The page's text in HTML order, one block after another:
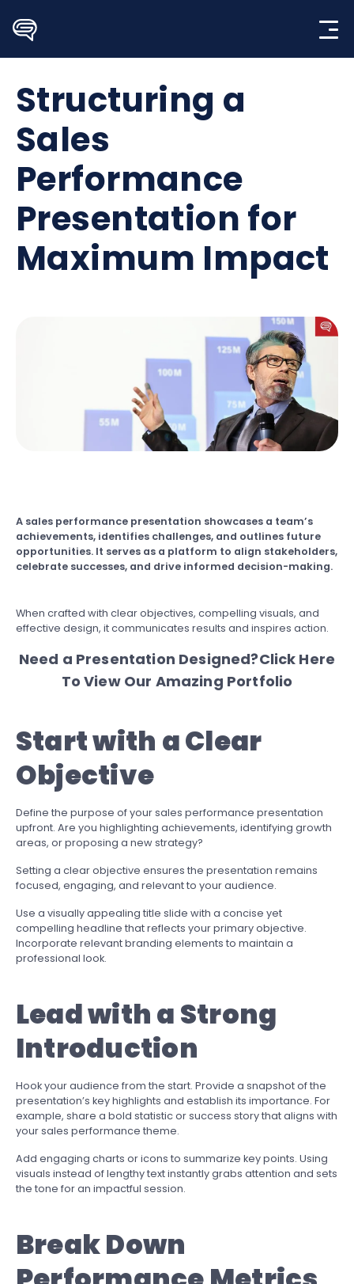
content
Structuring a
Sales
Performance
Presentation for
Maximum Impact
A sales performance presentation showcases a team’s
achievements, identifies challenges, and outlines future
opportunities. It serves as a platform to align stakeholders,
celebrate successes, and drive informed decision-making.
When crafted with clear objectives, compelling visuals, and
effective design, it communicates results and inspires action.
Need a Presentation Designed?Click Here
To View Our Amazing Portfolio
Start with a Clear
Objective
Define the purpose of your sales performance presentation
upfront. Are you highlighting achievements, identifying growth
areas, or proposing a new strategy?
Setting a clear objective ensures the presentation remains
focused, engaging, and relevant to your audience.
Use a visually appealing title slide with a concise yet
compelling headline that reflects your primary objective.
Incorporate relevant branding elements to maintain a
professional look.
Lead with a Strong
Introduction
Hook your audience from the start. Provide a snapshot of the
presentation’s key highlights and establish its importance. For
example, share a bold statistic or success story that aligns with
your sales performance theme.
Add engaging charts or icons to summarize key points. Using
visuals instead of lengthy text instantly grabs attention and sets
the tone for an impactful session.
Break Down